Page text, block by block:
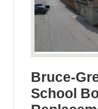
Bruce-
School